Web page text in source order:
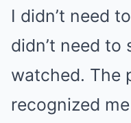
I didn’t need
didn’t need to
watched. The
recognized